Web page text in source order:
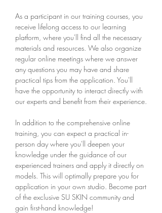
As a participant in our training courses, you
receive lifelong access to our learning
platform, where you'll find all the necessary
materials and resources. We also organize
regular online meetings where we answer
any questions you may have and share
practical tips from the application. You'll
have the opportunity to interact directly with
our experts and benefit from their experience.
In addition to the comprehensive online
training, you can expect a practical in-
person day where you'll deepen your
knowledge under the guidance of our
experienced trainers and apply it directly on
models. This will optimally prepare you for
application in your own studio. Become part
of the exclusive SU SKIN community and
gain first-hand knowledge!